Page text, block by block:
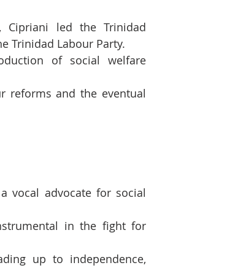
led the Trinidad
Trinidad Labour Party.
of social welfare
reforms and the eventual
vocal advocate for social
in the fight for
up to independence,